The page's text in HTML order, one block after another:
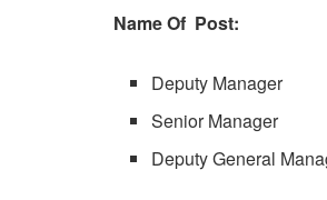
Name Of Post:
Deputy Manager
Senior Manager
Deputy General